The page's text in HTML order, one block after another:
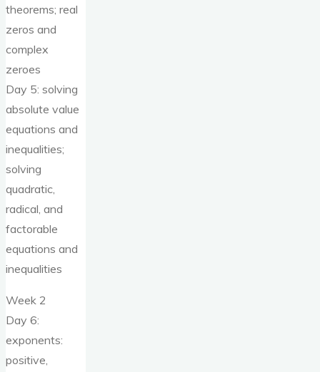
theorems; real
zeros and
complex
zeroes
Day 5: solving
absolute value
equations and
inequalities;
solving
quadratic,
radical, and
factorable
equations and
inequalities
Week 2
Day 6:
exponents:
positive,